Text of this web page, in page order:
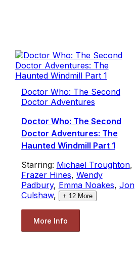
Doctor Who: The Second
Doctor Adventures
Doctor Who: The Second
Doctor Adventures: The
Haunted Windmill Part 1
Starring: Michael Troughton,
Frazer Hines, Wendy
Padbury, Emma Noakes, Jon
Culshaw, + 12More
More Info